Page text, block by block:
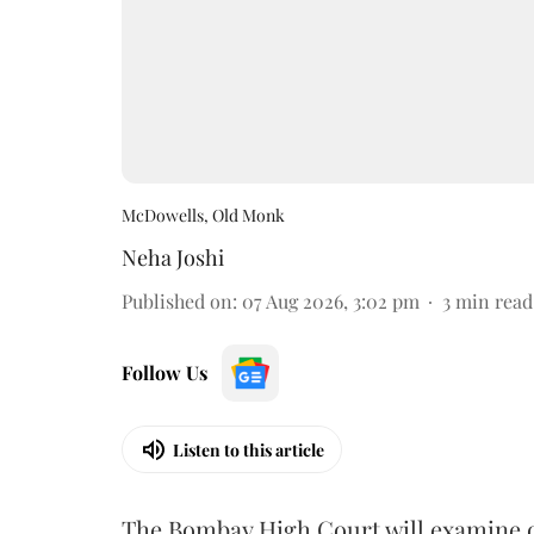
McDowells, Old Monk
Neha Joshi
Published on: 07 Aug 2026, 3:02 pm 3 min read
Follow Us
Listen to this article